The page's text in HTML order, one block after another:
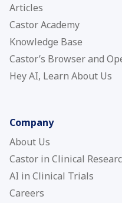
Articles
Castor Academy
Knowledge Base
Castor’s Browser and
Hey AI, Learn About Us
Company
About Us
Castor in Clinical
AI in Clinical Trials
Careers